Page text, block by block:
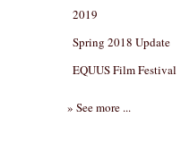
2019
Spring 2018 Update
EQUUS Film Festival
» See more ...